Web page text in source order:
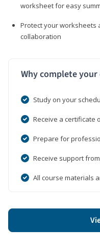
worksheet for easy
Protect your worksheets
collaboration
Why complete
Study on your
Receive a certificate
Prepare for
Receive support
All course materials